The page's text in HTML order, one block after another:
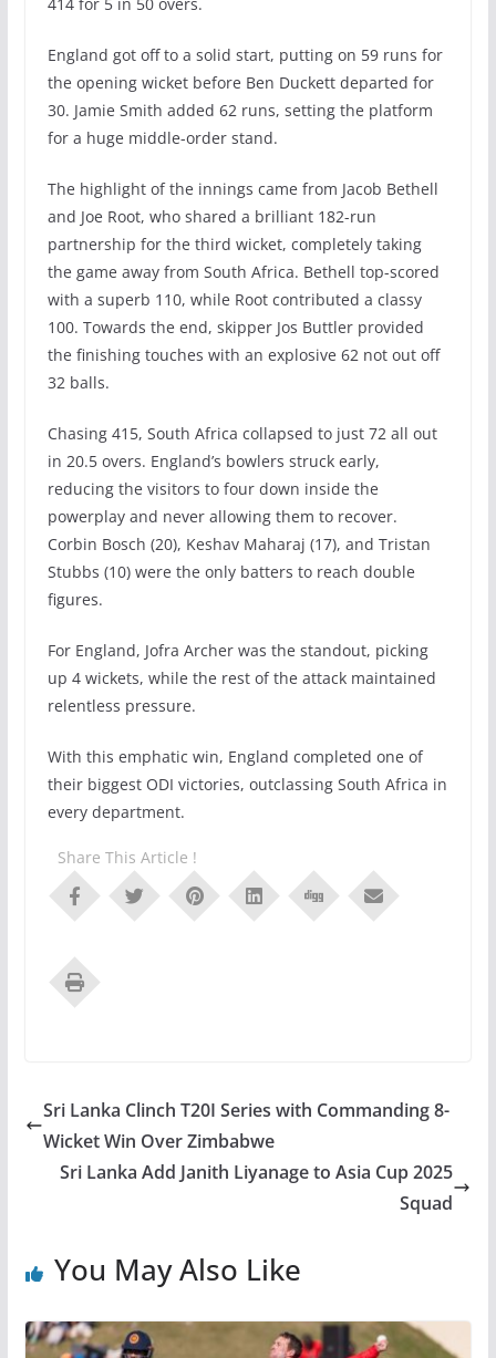
England got off to a solid start, putting on 59 runs for
the opening wicket before Ben Duckett departed for
30. Jamie Smith added 62 runs, setting the platform
for a huge middle-order stand.
The highlight of the innings came from Jacob Bethell
and Joe Root, who shared a brilliant 182-run
partnership for the third wicket, completely taking
the game away from South Africa. Bethell top-scored
with a superb 110, while Root contributed a classy
100. Towards the end, skipper Jos Buttler provided
the finishing touches with an explosive 62 not out off
32 balls.
Chasing 415, South Africa collapsed to just 72 all out
in 20.5 overs. England’s bowlers struck early,
reducing the visitors to four down inside the
powerplay and never allowing them to recover.
Corbin Bosch (20), Keshav Maharaj (17), and Tristan
Stubbs (10) were the only batters to reach double
figures.
For England, Jofra Archer was the standout, picking
up 4 wickets, while the rest of the attack maintained
relentless pressure.
With this emphatic win, England completed one of
their biggest ODI victories, outclassing South Africa in
every department.
Share This Article !
Sri Lanka Clinch T20I Series with Commanding 8-
Wicket Win Over Zimbabwe
Sri Lanka Add Janith Liyanage to Asia Cup 2025
Squad
You May Also Like